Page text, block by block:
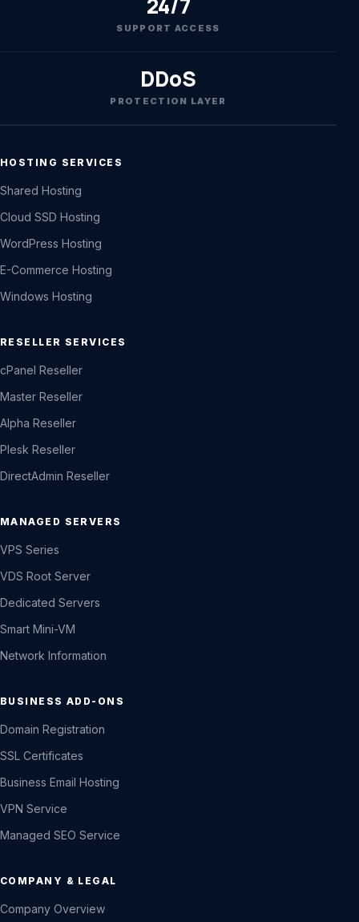
SUPPORT ACCESS
DDoS
PROTECTION LAYER
HOSTING SERVICES
Shared Hosting
Cloud SSD Hosting
WordPress Hosting
E-Commerce Hosting
Windows Hosting
RESELLER SERVICES
cPanel Reseller
Master Reseller
Alpha Reseller
Plesk Reseller
DirectAdmin Reseller
MANAGED SERVERS
VPS Series
VDS Root Server
Dedicated Servers
Smart Mini-VM
Network Information
BUSINESS ADD-ONS
Domain Registration
SSL Certificates
Business Email Hosting
VPN Service
Managed SEO Service
COMPANY & LEGAL
Company Overview